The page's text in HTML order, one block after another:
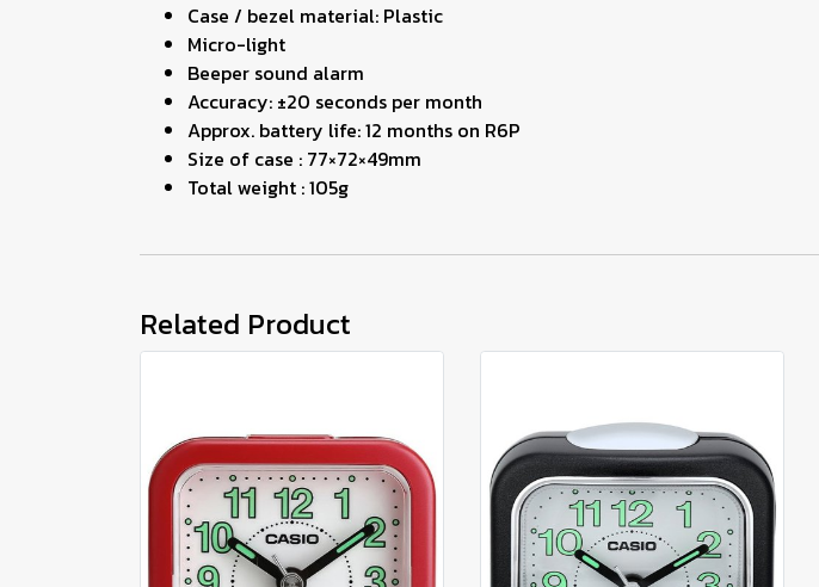
Case / bezel material: Plastic
Micro-light
Beeper sound alarm
Accuracy: ±20 seconds per month
Approx. battery life: 12 months on R6P
Size of case : 77×72×49mm
Total weight : 105g
Related Product